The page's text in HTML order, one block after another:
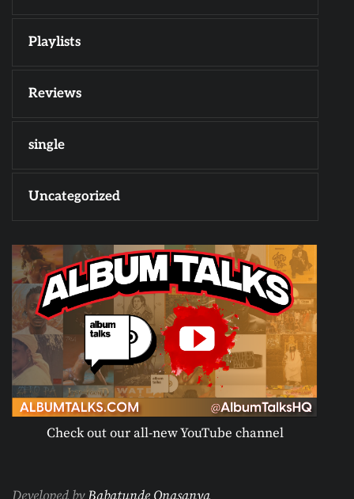
Playlists
Reviews
single
Uncategorized
Check out our all-new YouTube channel